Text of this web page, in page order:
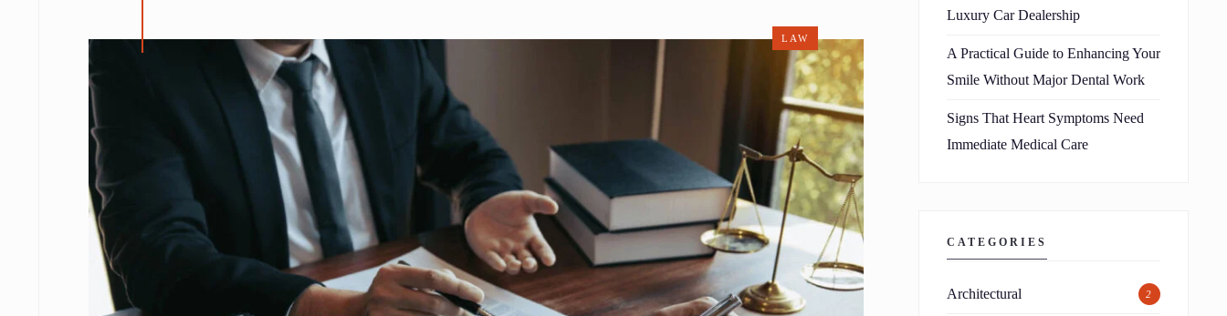
LAW
Luxury Car Dealership
A Practical Guide to Enhancing Your
Smile Without Major Dental Work
Signs That Heart Symptoms Need
Immediate Medical Care
CATEGORIES
Architectural 2